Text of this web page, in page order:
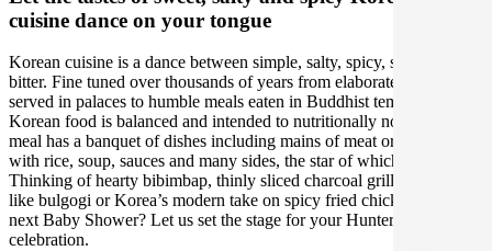
cuisine dance on your tongue
Korean cuisine is a dance between simple, salty, spicy, sweet and
bitter. Fine tuned over thousands of years from elaborate feasts
served in palaces to humble meals eaten in Buddhist temples,
Korean food is balanced and intended to nutritionally nourish. Every
meal has a banquet of dishes including mains of meat or vegetables
with rice, soup, sauces and many sides, the star of which is kimchi.
Thinking of hearty bibimbap, thinly sliced charcoal grilled meats
like bulgogi or Korea’s modern take on spicy fried chicken for your
next Baby Shower? Let us set the stage for your Hunter Valley
celebration.